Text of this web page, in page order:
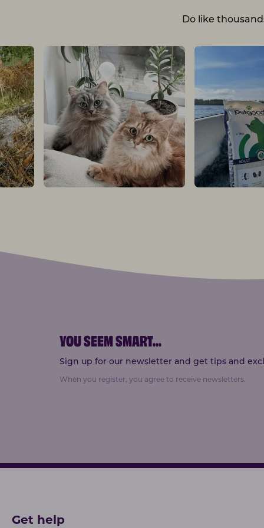
Do like
YOU SEEM SMART...
Sign up for our newsletter and get tips and
When you register, you agree to receive newsletters.
Get help